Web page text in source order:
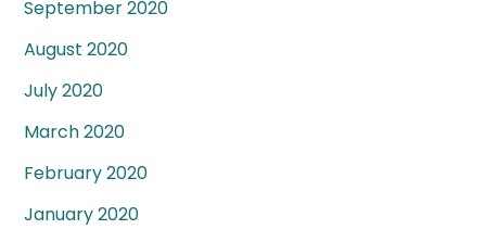
September 2020
August 2020
July 2020
March 2020
February 2020
January 2020